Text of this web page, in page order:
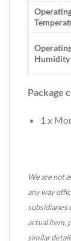
Humidity
Package
1 x
We are not
any way
subsidiaries
actual item,
similar